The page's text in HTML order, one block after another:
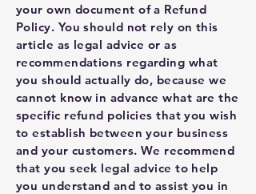
your own document of a Refund
Policy. You should not rely on this
article as legal advice or as
recommendations regarding what
you should actually do, because we
cannot know in advance what are the
specific refund policies that you wish
to establish between your business
and your customers. We recommend
that you seek legal advice to help
you understand and to assist you in